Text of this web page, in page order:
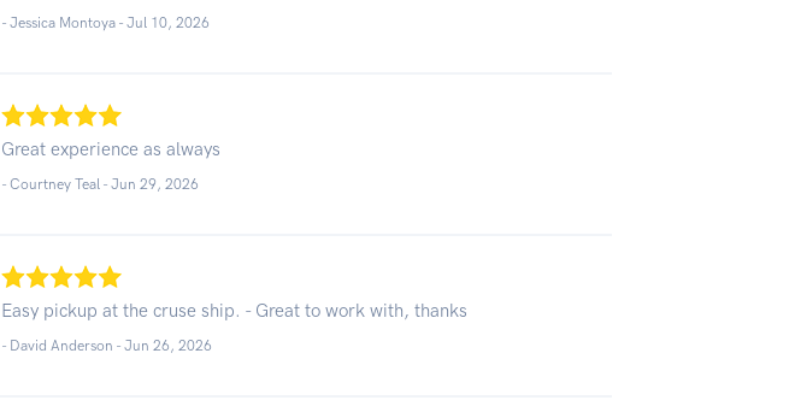
- Jessica Montoya -Jul 10, 2026
Great experience as always
- Courtney Teal -Jun 29, 2026
Easy pickup at the cruse ship. - Great to work with, thanks
- David Anderson -Jun 26, 2026